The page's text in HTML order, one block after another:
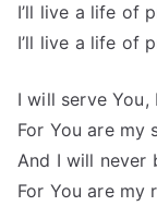
I’ll live a life of
I’ll live a life of
I will serve You,
For You are my
And I will never
For You are my